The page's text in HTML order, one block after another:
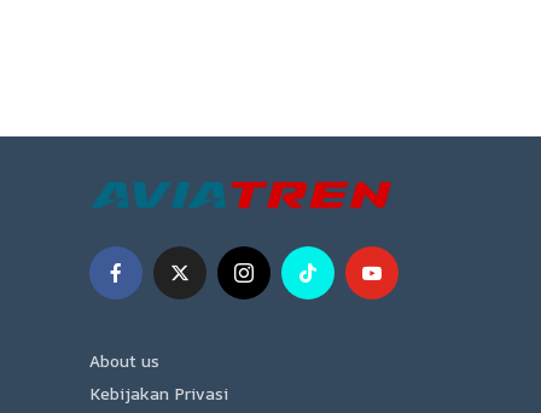
About us
Kebijakan Privasi